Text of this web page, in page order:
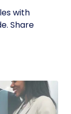
with
Share